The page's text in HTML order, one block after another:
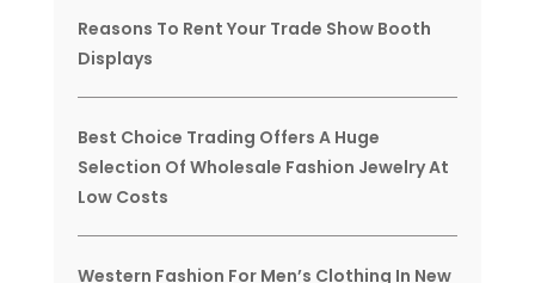
Reasons To Rent Your Trade Show Booth
Displays
Best Choice Trading Offers A Huge
Selection Of Wholesale Fashion Jewelry At
Low Costs
Western Fashion For Men’s Clothing In New